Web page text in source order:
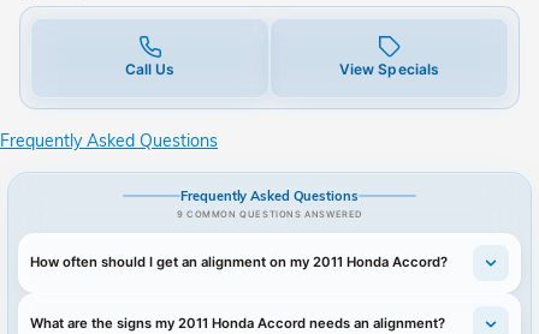
Call Us View Specials
Frequently Asked Questions
Frequently Asked Questions
9 COMMON QUESTIONS ANSWERED
How often should I get an alignment on my 2011 Honda Accord?
What are the signs my 2011 Honda Accord needs an alignment?